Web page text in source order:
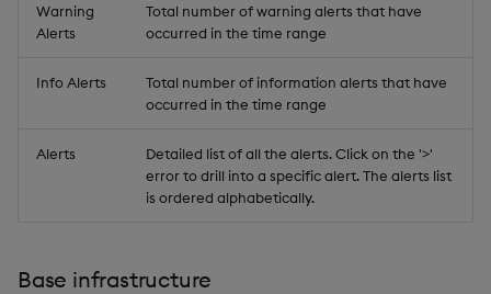
Warning
Alerts
Total number of warning alerts that have
occurred in the time range
Info Alerts
Total number of information alerts that have
occurred in the time range
Alerts
Detailed list of all the alerts. Click on the '>'
error to drill into a specific alert. The alerts list
is ordered alphabetically.
Base infrastructure